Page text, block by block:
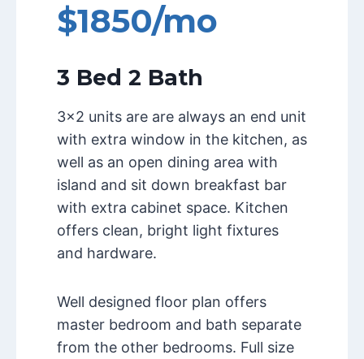
$1850/mo
3 Bed 2 Bath
3×2 units are are always an end unit
with extra window in the kitchen, as
well as an open dining area with
island and sit down breakfast bar
with extra cabinet space. Kitchen
offers clean, bright light fixtures
and hardware.
Well designed floor plan offers
master bedroom and bath separate
from the other bedrooms. Full size